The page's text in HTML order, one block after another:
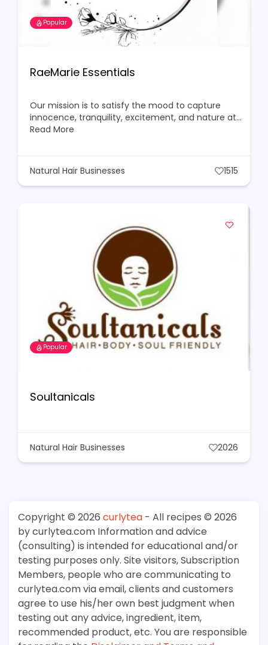
Popular
RaeMarie Essentials
Our mission is to satisfy the mood to capture
innocence, tranquility, excitement, and nature at…
Read More
Natural Hair Businesses 1515
Popular
Soultanicals
Natural Hair Businesses 2026
Copyright © 2026 curlytea - All recipes © 2026
by curlytea.com Information and advice
(consulting) is intended for educational and/or
testing purposes only. Site visitors, Subscription
Members, people who are communicating to
curlytea.com via email, clients and customers
agree to use his/her own best judgment when
testing out any advice, ingredient, item,
recommended product, etc. You are responsible